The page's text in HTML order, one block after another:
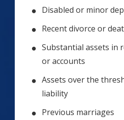
Disabled or minor
Recent divorce or
Substantial assets in
or accounts
Assets over the
liability
Previous marriages